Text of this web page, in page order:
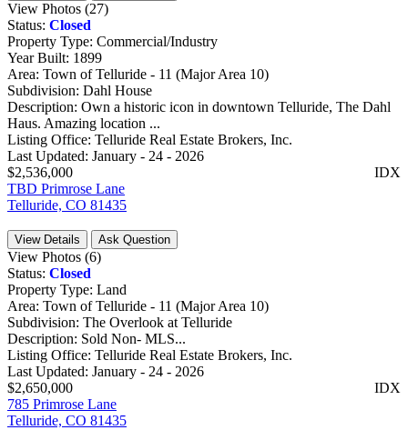
View Photos (27)
Status: Closed
Property Type: Commercial/Industry
Year Built: 1899
Area: Town of Telluride - 11 (Major Area 10)
Subdivision: Dahl House
Description: Own a historic icon in downtown Telluride, The Dahl
Haus. Amazing location ...
Listing Office: Telluride Real Estate Brokers, Inc.
Last Updated: January - 24 - 2026
IDX
$2,536,000
TBD Primrose Lane
Telluride, CO 81435
View Details Ask Question
View Photos (6)
Status: Closed
Property Type: Land
Area: Town of Telluride - 11 (Major Area 10)
Subdivision: The Overlook at Telluride
Description: Sold Non- MLS...
Listing Office: Telluride Real Estate Brokers, Inc.
Last Updated: January - 24 - 2026
IDX
$2,650,000
785 Primrose Lane
Telluride, CO 81435